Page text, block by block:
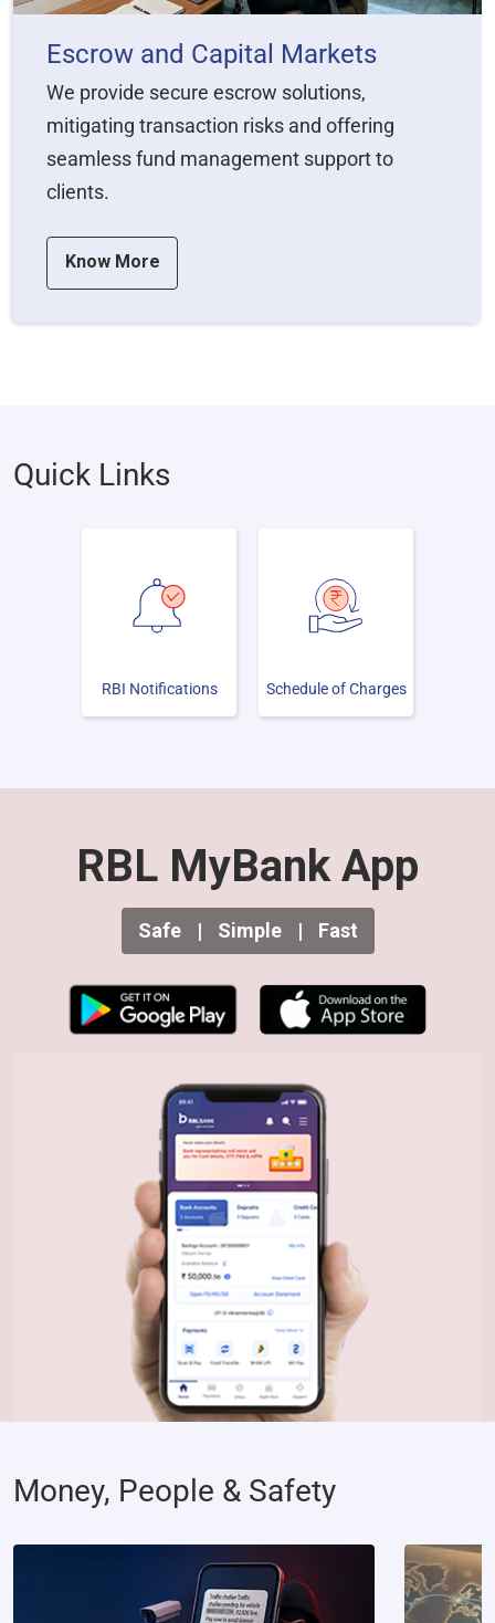
Escrow and Capital Markets
We provide secure escrow solutions,
mitigating transaction risks and offering
seamless fund management support to
clients.
Know More
Quick Links
RBI Notifications Schedule of Charges
RBL MyBank App
Safe | Simple | Fast
Money, People & Safety